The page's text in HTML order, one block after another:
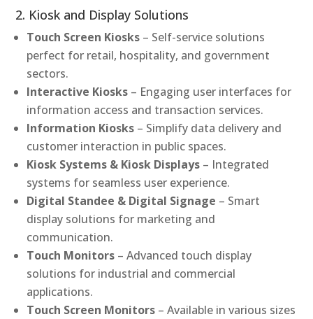
2. Kiosk and Display Solutions
Touch Screen Kiosks – Self-service solutions
perfect for retail, hospitality, and government
sectors.
Interactive Kiosks – Engaging user interfaces for
information access and transaction services.
Information Kiosks – Simplify data delivery and
customer interaction in public spaces.
Kiosk Systems & Kiosk Displays – Integrated
systems for seamless user experience.
Digital Standee & Digital Signage – Smart
display solutions for marketing and
communication.
Touch Monitors – Advanced touch display
solutions for industrial and commercial
applications.
Touch Screen Monitors – Available in various sizes